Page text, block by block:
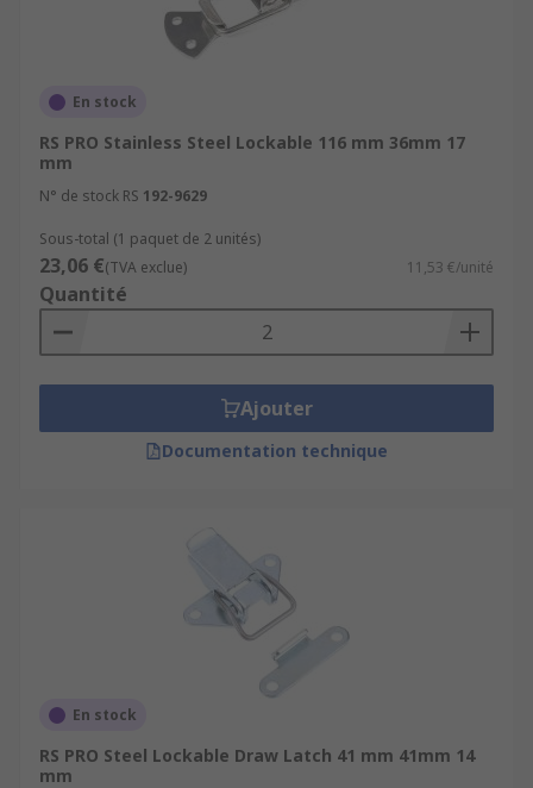
En stock
RS PRO Stainless Steel Lockable 116 mm 36mm 17
mm
N° de stock RS 192-9629
Sous-total (1 paquet de 2 unités)
23,06 €(TVA exclue) 11,53 €/unité
Quantité
Ajouter
Documentation technique
En stock
RS PRO Steel Lockable Draw Latch 41 mm 41mm 14
mm